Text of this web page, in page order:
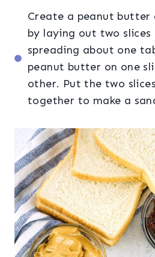
Create a peanut butter
by laying out two slices
spreading about one
peanut butter on one
other. Put the two
together to make a